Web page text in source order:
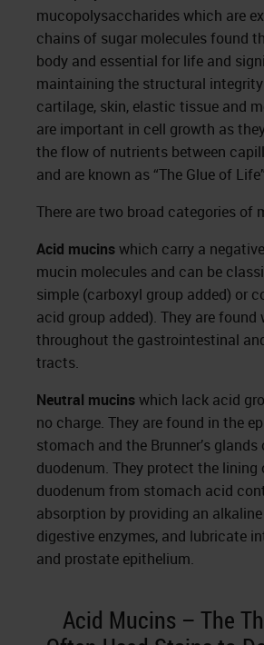
mucopolysaccharides which are
chains of sugar molecules found
body and essential for life and
maintaining the structural
cartilage, skin, elastic tissue and
are important in cell growth as
the flow of nutrients between
and are known as “The Glue of
There are two broad categories of
Acid mucinswhich carry a
mucin molecules and can be
simple (carboxyl group added) or
acid group added). They are found
throughout the gastrointestinal
tracts.
Neutral mucinswhich lack acid
no charge. They are found in the
stomach and the Brunner’s glands
duodenum. They protect the lining
duodenum from stomach acid
absorption by providing an
digestive enzymes, and lubricate
and prostate epithelium.
Acid Mucins – The